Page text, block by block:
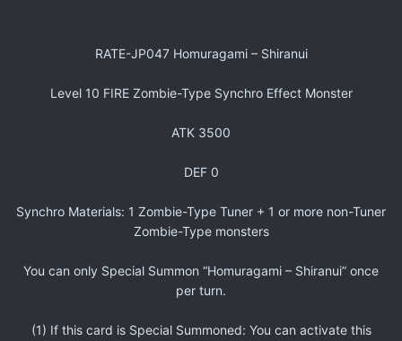
RATE-JP047 Homuragami – Shiranui
Level 10 FIRE Zombie-Type Synchro Effect Monster
ATK 3500
DEF 0
Synchro Materials: 1 Zombie-Type Tuner + 1 or more non-Tuner
Zombie-Type monsters
You can only Special Summon “Homuragami – Shiranui” once
per turn.
(1) If this card is Special Summoned: You can activate this